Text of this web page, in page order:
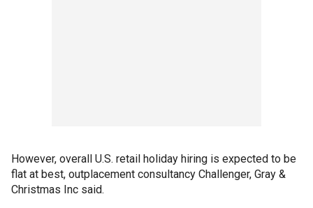
However, overall U.S. retail holiday hiring is expected to be
flat at best, outplacement consultancy Challenger, Gray &
Christmas Inc said.